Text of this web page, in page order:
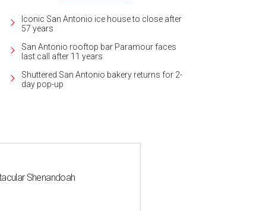
Iconic San Antonio ice house to close after
57 years
San Antonio rooftop bar Paramour faces
last call after 11 years
Shuttered San Antonio bakery returns for 2-
day pop-up
Shenandoah